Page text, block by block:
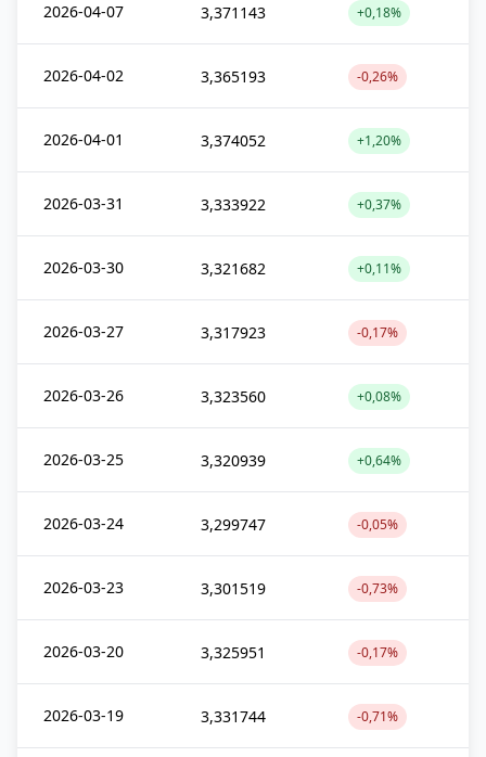
2026-04-07 3,371143 +0,18%
2026-04-02 3,365193 -0,26%
2026-04-01 3,374052 +1,20%
2026-03-31 3,333922 +0,37%
2026-03-30 3,321682 +0,11%
2026-03-27 3,317923 -0,17%
2026-03-26 3,323560 +0,08%
2026-03-25 3,320939 +0,64%
2026-03-24 3,299747 -0,05%
2026-03-23 3,301519 -0,73%
2026-03-20 3,325951 -0,17%
2026-03-19 3,331744 -0,71%